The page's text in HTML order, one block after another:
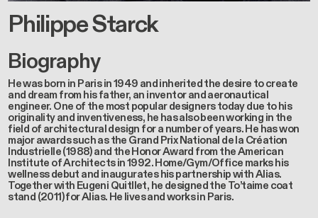
Philippe Starck
Biography
He was born in Paris in 1949 and inherited the desire to create
and dream from his father, an inventor and aeronautical
engineer. One of the most popular designers today due to his
originality and inventiveness, he has also been working in the
field of architectural design for a number of years. He has won
major awards such as the Grand Prix National de la Création
Industrielle (1988) and the Honor Award from the American
Institute of Architects in 1992. Home/Gym/Office marks his
wellness debut and inaugurates his partnership with Alias.
Together with Eugeni Quitllet, he designed the To’taime coat
stand (2011) for Alias. He lives and works in Paris.